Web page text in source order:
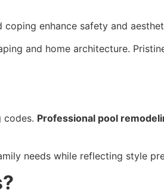
enhance safety and
and home architecture.
codes. Professional pool
needs while reflecting style